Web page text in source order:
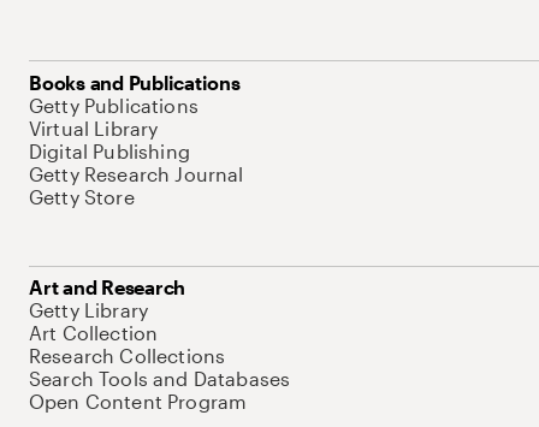
Books and Publications
Getty Publications
Virtual Library
Digital Publishing
Getty Research Journal
Getty Store
Art and Research
Getty Library
Art Collection
Research Collections
Search Tools and Databases
Open Content Program